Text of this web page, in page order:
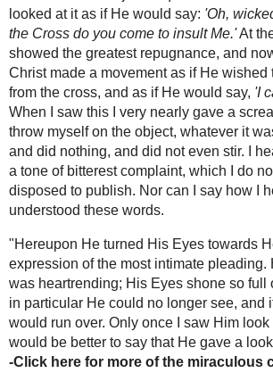
ask my neighbour for a field-glass, use it
repeatedly, and even get three others lent to me,
and see always the same thing. So I come to the
conclusion that what I see is no illusion, but the
truth. Completely calmed down, I notice that the
Saviour gazes now here, now there for a longer
time to the left, and then again up to heaven. They
were sad glances, those of one searching
everywhere for something that will alleviate the
pain that is pressing heavily on his heart. There
were sometimes stern looks, as well, in which
shame, and great grief, were expressed
simultaneously.
"Three times in particular He looked with terrible
severity towards the left side. Once He followed
with His gaze something that seemed to be
approaching Him and came right under the Cross,